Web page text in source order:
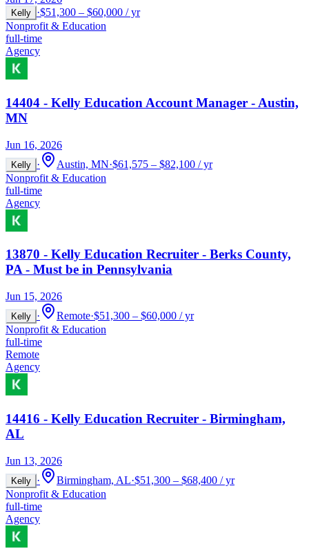
Kelly ·$51,300 – $60,000 / yr
Nonprofit & Education
full-time
Agency
14404 - Kelly Education Account Manager - Austin,
MN
Jun 16, 2026
Kelly · Austin, MN·$61,575 – $82,100 / yr
Nonprofit & Education
full-time
Agency
13870 - Kelly Education Recruiter - Berks County,
PA - Must be in Pennsylvania
Jun 15, 2026
Kelly · Remote·$51,300 – $60,000 / yr
Nonprofit & Education
full-time
Remote
Agency
14416 - Kelly Education Recruiter - Birmingham,
AL
Jun 13, 2026
Kelly · Birmingham, AL·$51,300 – $68,400 / yr
Nonprofit & Education
full-time
Agency